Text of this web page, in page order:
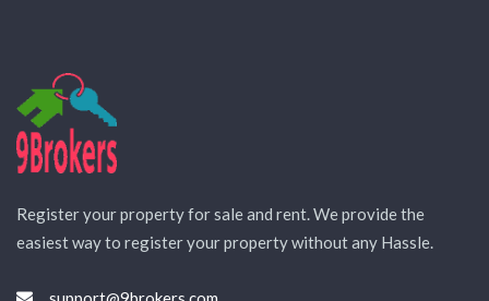
Register your property for sale and rent. We provide the
easiest way to register your property without any Hassle.